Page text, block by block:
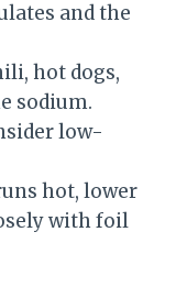
and the
hot dogs,
sodium.
low-
hot, lower
with foil